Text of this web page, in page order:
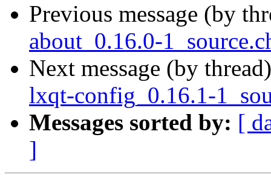
Previous message (by
about_0.16.0-
Next message (by
lxqt-config_0.16.1-
Messages sorted by: [
]